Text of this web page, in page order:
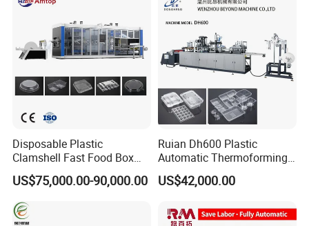
Disposable Plastic
Clamshell Fast Food Box
Lunch Container Plate Tray
Bowl Making
Thermoforming Vacuun
Forming Machine
US$75,000.00-90,000.00
Ruian Dh600 Plastic
Automatic Thermoforming
Machine Biscuit Tray
Forming Machine Plastic
Machine Price
US$42,000.00